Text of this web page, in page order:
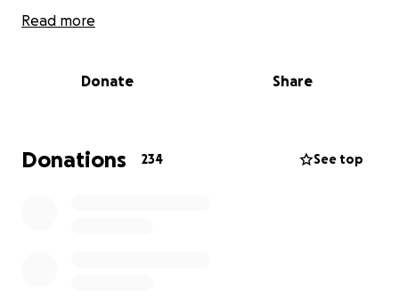
We need your help while he begins his fight. Help
they begin this uphill battle of recovery. Any
Thank you all for your loving support and prayers
during this difficult time and as Chris would say if he
Read more
Donate Share
Donations 234 See top